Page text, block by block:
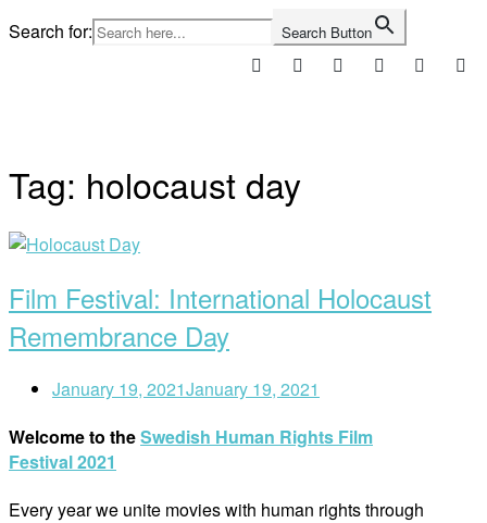
Skip
to
Search for: Search Button
Tag: holocaust day
Open
Film Festival: International Holocaust
Remembrance Day
January 19, 2021January 19, 2021
Welcome to theSwedish Human Rights Film
Festival 2021
Every year we unite movies with human rights through